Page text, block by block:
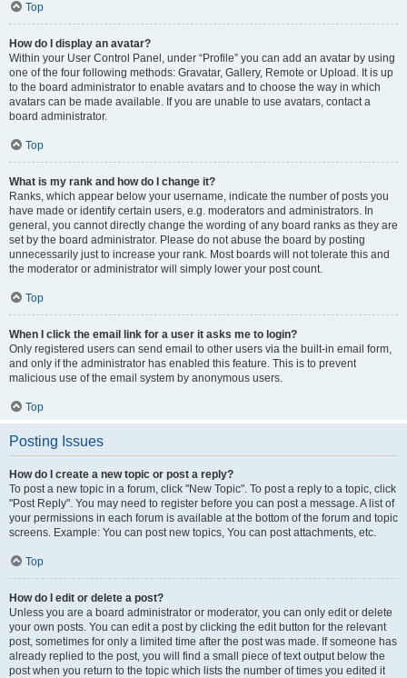
Top
How do I display an avatar?
Within your User Control Panel, under “Profile” you can add an avatar by using
one of the four following methods: Gravatar, Gallery, Remote or Upload. It is up
to the board administrator to enable avatars and to choose the way in which
avatars can be made available. If you are unable to use avatars, contact a
board administrator.
Top
What is my rank and how do I change it?
Ranks, which appear below your username, indicate the number of posts you
have made or identify certain users, e.g. moderators and administrators. In
general, you cannot directly change the wording of any board ranks as they are
set by the board administrator. Please do not abuse the board by posting
unnecessarily just to increase your rank. Most boards will not tolerate this and
the moderator or administrator will simply lower your post count.
Top
When I click the email link for a user it asks me to login?
Only registered users can send email to other users via the built-in email form,
and only if the administrator has enabled this feature. This is to prevent
malicious use of the email system by anonymous users.
Top
Posting Issues
How do I create a new topic or post a reply?
To post a new topic in a forum, click "New Topic". To post a reply to a topic, click
"Post Reply". You may need to register before you can post a message. A list of
your permissions in each forum is available at the bottom of the forum and topic
screens. Example: You can post new topics, You can post attachments, etc.
Top
How do I edit or delete a post?
Unless you are a board administrator or moderator, you can only edit or delete
your own posts. You can edit a post by clicking the edit button for the relevant
post, sometimes for only a limited time after the post was made. If someone has
already replied to the post, you will find a small piece of text output below the
post when you return to the topic which lists the number of times you edited it